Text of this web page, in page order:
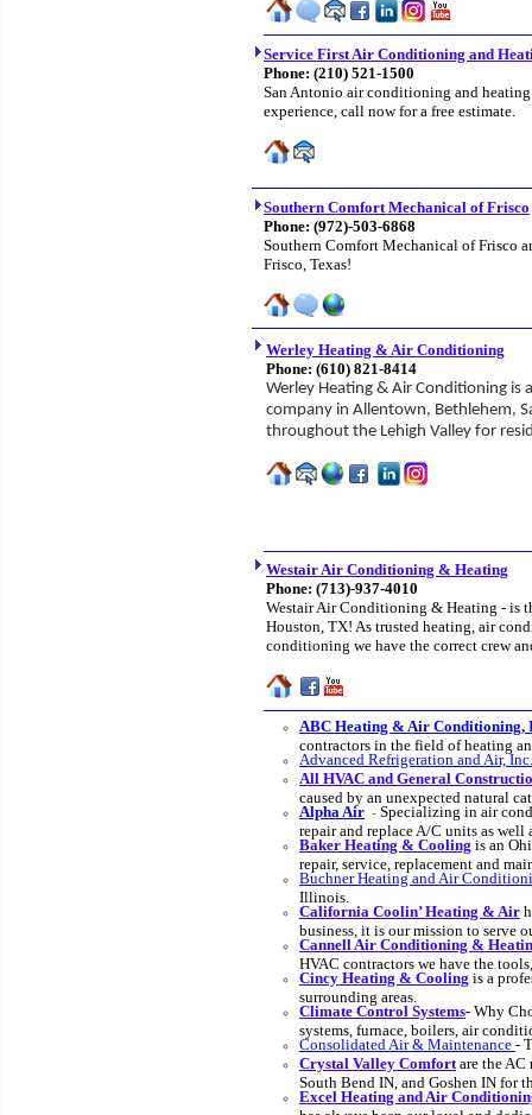
Service First Air Conditioning and
Phone: (210) 521-1500
San Antonio air conditioning and
experience, call now for a free estimate.
Southern Comfort Mechanical of Frisco
Phone: (972)-503-6868
Southern Comfort Mechanical of Frisco
Frisco, Texas!
Werley Heating & Air Conditioning
Phone: (610) 821-8414
Werley Heating & Air Conditioning is
company in Allentown, Bethlehem,
throughout the Lehigh Valley for
Westair Air Conditioning & Heating
Phone: (713)-937-4010
Westair Air Conditioning & Heating - is
Houston, TX! As trusted heating, air
conditioning we have the correct crew
ABC Heating & Air Conditioning,
contractors in the field of heating
Advanced Refrigeration and Air,
All HVAC and General
caused by an unexpected natural
Alpha Air - Specializing in air
repair and replace A/C units as
Baker Heating & Cooling is an
repair, service, replacement and
Buchner Heating and Air
Illinois.
California Coolin’ Heating & Air
business, it is our mission to serve
Cannell Air Conditioning &
HVAC contractors we have the
Cincy Heating & Cooling is a
surrounding areas.
Climate Control Systems- Why
systems, furnace, boilers, air
Consolidated Air & Maintenance -
Crystal Valley Comfortare the AC
South Bend IN, and Goshen IN for
Excel Heating and Air